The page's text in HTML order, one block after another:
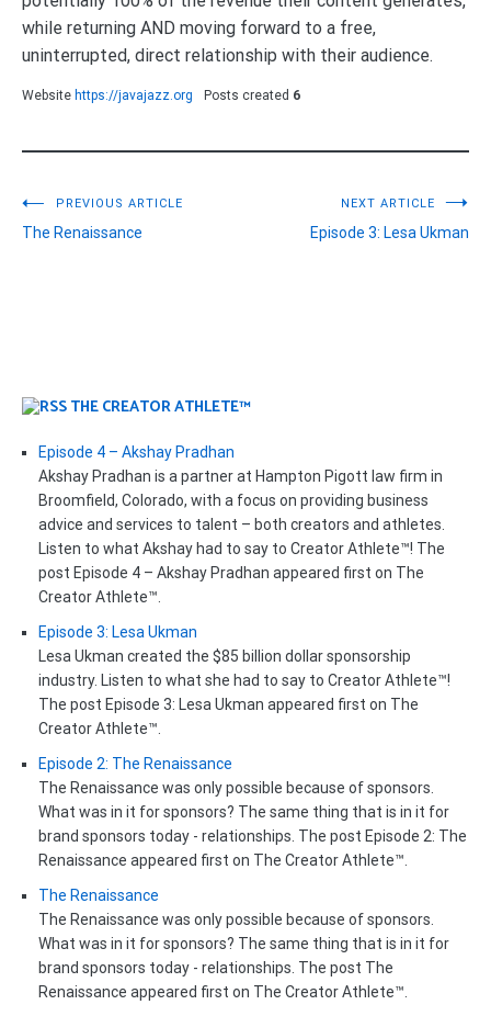
while returning AND moving forward to a free,
uninterrupted, direct relationship with their audience.
Website https://javajazz.org Posts created 6
Post
navigation
PREVIOUS ARTICLE
The Renaissance
NEXT ARTICLE
Episode 3: Lesa Ukman
THE CREATOR ATHLETE™
Episode 4 – Akshay Pradhan
Akshay Pradhan is a partner at Hampton Pigott law firm in
Broomfield, Colorado, with a focus on providing business
advice and services to talent – both creators and athletes.
Listen to what Akshay had to say to Creator Athlete™! The
post Episode 4 – Akshay Pradhan appeared first on The
Creator Athlete™.
Episode 3: Lesa Ukman
Lesa Ukman created the $85 billion dollar sponsorship
industry. Listen to what she had to say to Creator Athlete™!
The post Episode 3: Lesa Ukman appeared first on The
Creator Athlete™.
Episode 2: The Renaissance
The Renaissance was only possible because of sponsors.
What was in it for sponsors? The same thing that is in it for
brand sponsors today - relationships. The post Episode 2: The
Renaissance appeared first on The Creator Athlete™.
The Renaissance
The Renaissance was only possible because of sponsors.
What was in it for sponsors? The same thing that is in it for
brand sponsors today - relationships. The post The
Renaissance appeared first on The Creator Athlete™.